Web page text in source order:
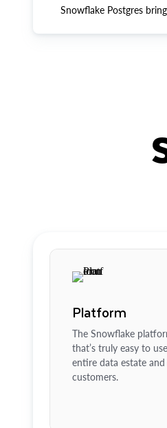
Snowflake Postgres
Platform
The Snowflake
that’s truly easy to
entire data estate
customers.